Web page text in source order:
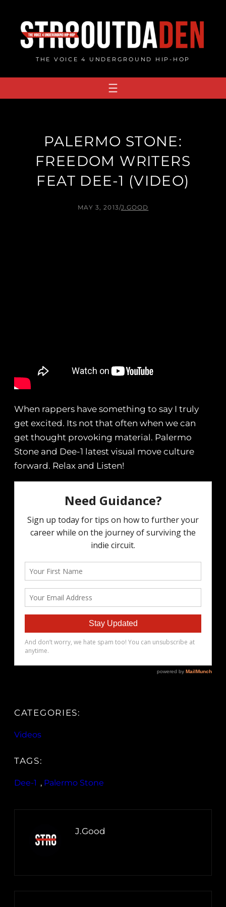
content
THE VOICE 4 UNDERGROUND HIP-HOP
PALERMO STONE:
FREEDOM WRITERS
FEAT DEE-1 (VIDEO)
MAY 3, 2013/J.GOOD
When rappers have something to say I truly
get excited. Its not that often when we can
get thought provoking material. Palermo
Stone and Dee-1 latest visual move culture
forward. Relax and Listen!
CATEGORIES:
Videos
TAGS:
Dee-1 , Palermo Stone
J.Good